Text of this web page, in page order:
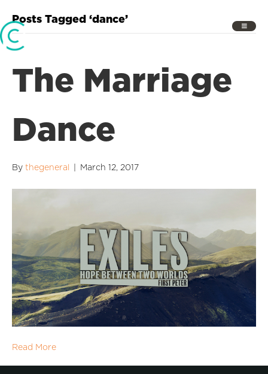
Posts Tagged ‘dance’
The Marriage
Dance
By thegeneral March 12, 2017
Read More